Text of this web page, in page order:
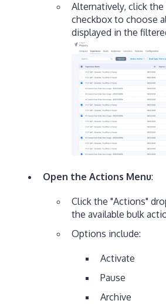
Alternatively, click the
checkbox to choose
displayed in the
Open the Actions Menu:
Click the "Actions"
the available bulk
Options include:
Activate
Pause
Archive